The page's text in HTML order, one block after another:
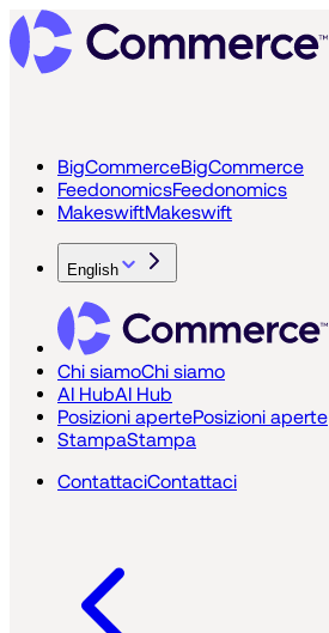
BigCommerceBigCommerce
FeedonomicsFeedonomics
MakeswiftMakeswift
English
Chi siamoChi siamo
AI HubAI Hub
Posizioni apertePosizioni aperte
StampaStampa
ContattaciContattaci